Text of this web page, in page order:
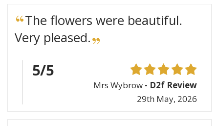
The flowers were beautiful.
Very pleased.
5/5
Mrs Wybrow - D2f Review
29th May, 2026